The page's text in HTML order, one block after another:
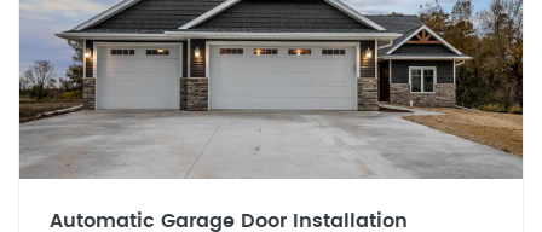
Automatic Garage Door Installation